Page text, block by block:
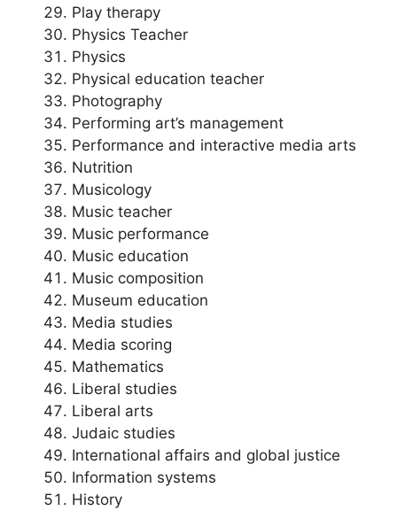
Play therapy
Physics Teacher
Physics
Physical education teacher
Photography
Performing art’s management
Performance and interactive media arts
Nutrition
Musicology
Music teacher
Music performance
Music education
Music composition
Museum education
Media studies
Media scoring
Mathematics
Liberal studies
Liberal arts
Judaic studies
International affairs and global justice
Information systems
History